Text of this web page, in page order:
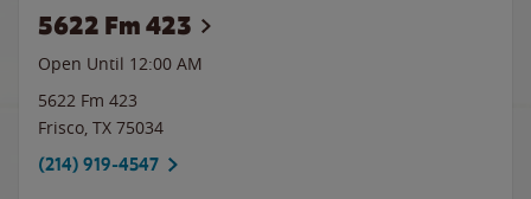
5622 Fm 423
Open Until 12:00 AM
5622 Fm 423
Frisco, TX 75034
(214) 919-4547